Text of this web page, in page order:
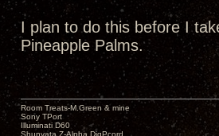
I plan to do this before I
Pineapple Palms.
Room Treats-M.Green & mine
Sony TPort
Illuminati D60
Shunyata Z-Alpha DigPcord